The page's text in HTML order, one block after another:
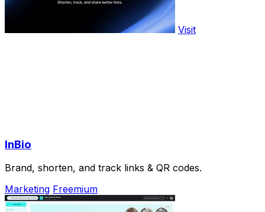
Visit
InBio
Brand, shorten, and track links & QR codes.
Marketing Freemium